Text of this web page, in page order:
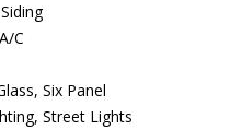
C
Six Panel
Street Lights